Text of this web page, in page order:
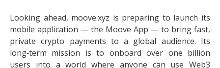
Looking ahead, moove.xyz is preparing to launch its
mobile application — the Moove App — to bring fast,
private crypto payments to a global audience. Its
long‑term mission is to onboard over one billion
users into a world where anyone can use Web3